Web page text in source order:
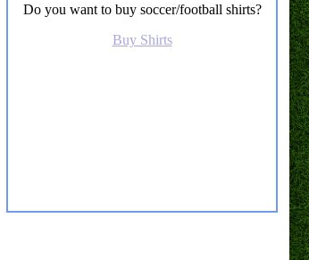
Do you want to buy soccer/football shirts?
Buy Shirts